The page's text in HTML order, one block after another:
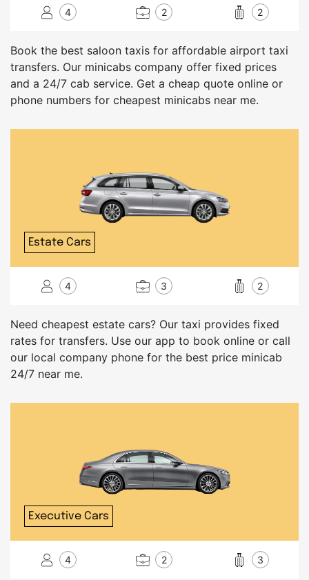
4 2 2
Book the best saloon taxis for affordable airport taxi
transfers. Our minicabs company offer fixed prices
and a 24/7 cab service. Get a cheap quote online or
phone numbers for cheapest minicabs near me.
Estate Cars
4 3 2
Need cheapest estate cars? Our taxi provides fixed
rates for transfers. Use our app to book online or call
our local company phone for the best price minicab
24/7 near me.
Executive Cars
4 2 3